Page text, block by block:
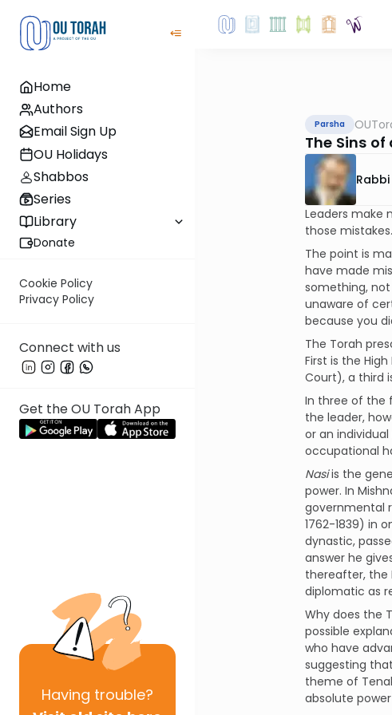
Home
Authors
Email Sign Up
OU Holidays
Shabbos
Series
Library
Donate
Cookie Policy
Privacy Policy
Connect with us
Get the OU Torah App
Having trouble?
Parsha
The Sins of
Leaders make
those mistakes.
The point is
have made
something,
unaware of
because you
The Torah
First is the
Court), a third
In three of the
the leader,
or an
occupational
Nasiis the
power. In
governmental
1762-1839) in
dynastic,
answer he
thereafter, the
diplomatic as
Why does the
possible
who have
suggesting
theme of
absolute